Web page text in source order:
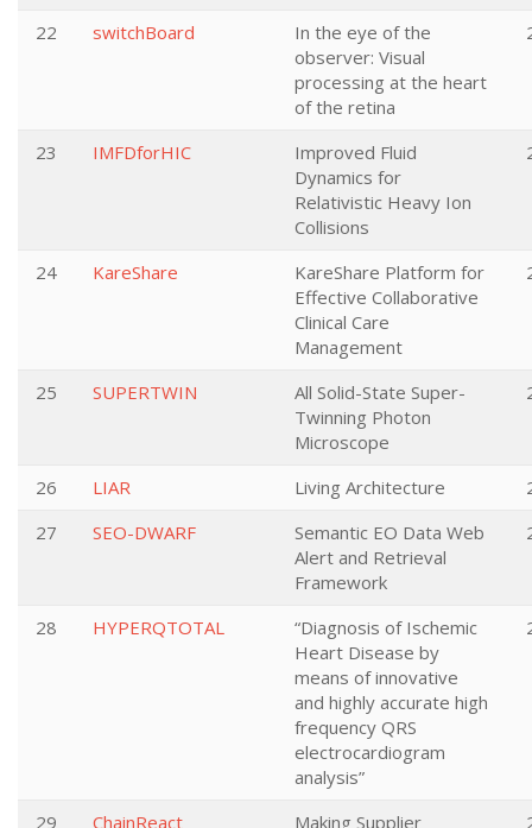
22 switchBoard
In the eye of the
observer: Visual
processing at the heart
of the retina
23 IMFDforHIC
Improved Fluid
Dynamics for
Relativistic Heavy Ion
Collisions
24 KareShare
KareShare Platform for
Effective Collaborative
Clinical Care
Management
25 SUPERTWIN
All Solid-State Super-
Twinning Photon
Microscope
26 LIAR Living Architecture
27
SEO-DWARF
Semantic EO Data Web
Alert and Retrieval
Framework
28 HYPERQTOTAL
“Diagnosis of Ischemic
Heart Disease by
means of innovative
and highly accurate high
frequency QRS
electrocardiogram
analysis”
29 ChainReact Making Supplier